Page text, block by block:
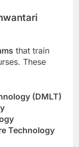
that train
These
(DMLT)
Technology